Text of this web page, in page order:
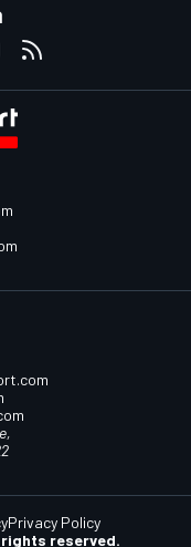
reserved.
Privacy Policy